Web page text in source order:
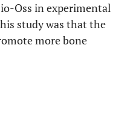
Oss in experimental
study was that the
more bone